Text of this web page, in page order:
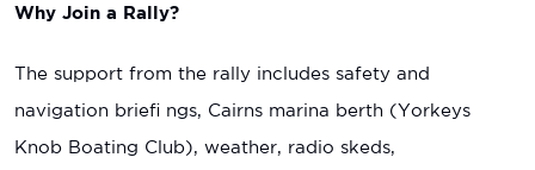
Why Join a Rally?
The support from the rally includes safety and
navigation briefi ngs, Cairns marina berth (Yorkeys
Knob Boating Club), weather, radio skeds,